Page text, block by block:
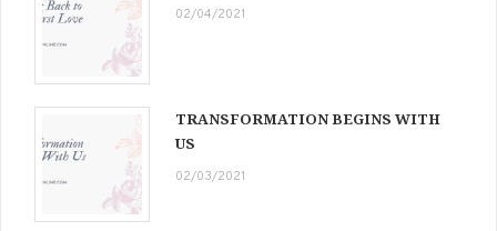
02/04/2021
TRANSFORMATION BEGINS WITH
US
02/03/2021